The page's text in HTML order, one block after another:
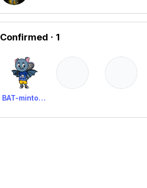
Confirmed · 1
BAT-minton BC